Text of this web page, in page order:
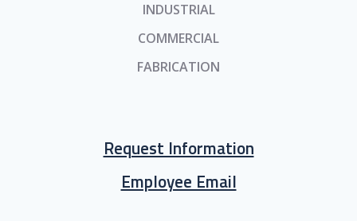
INDUSTRIAL
COMMERCIAL
FABRICATION
Request Information
Employee Email